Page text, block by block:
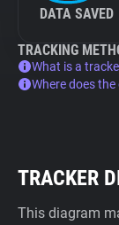
DATA SAVED
TRACKING
What is a
Where does
TRACKER
This diagram